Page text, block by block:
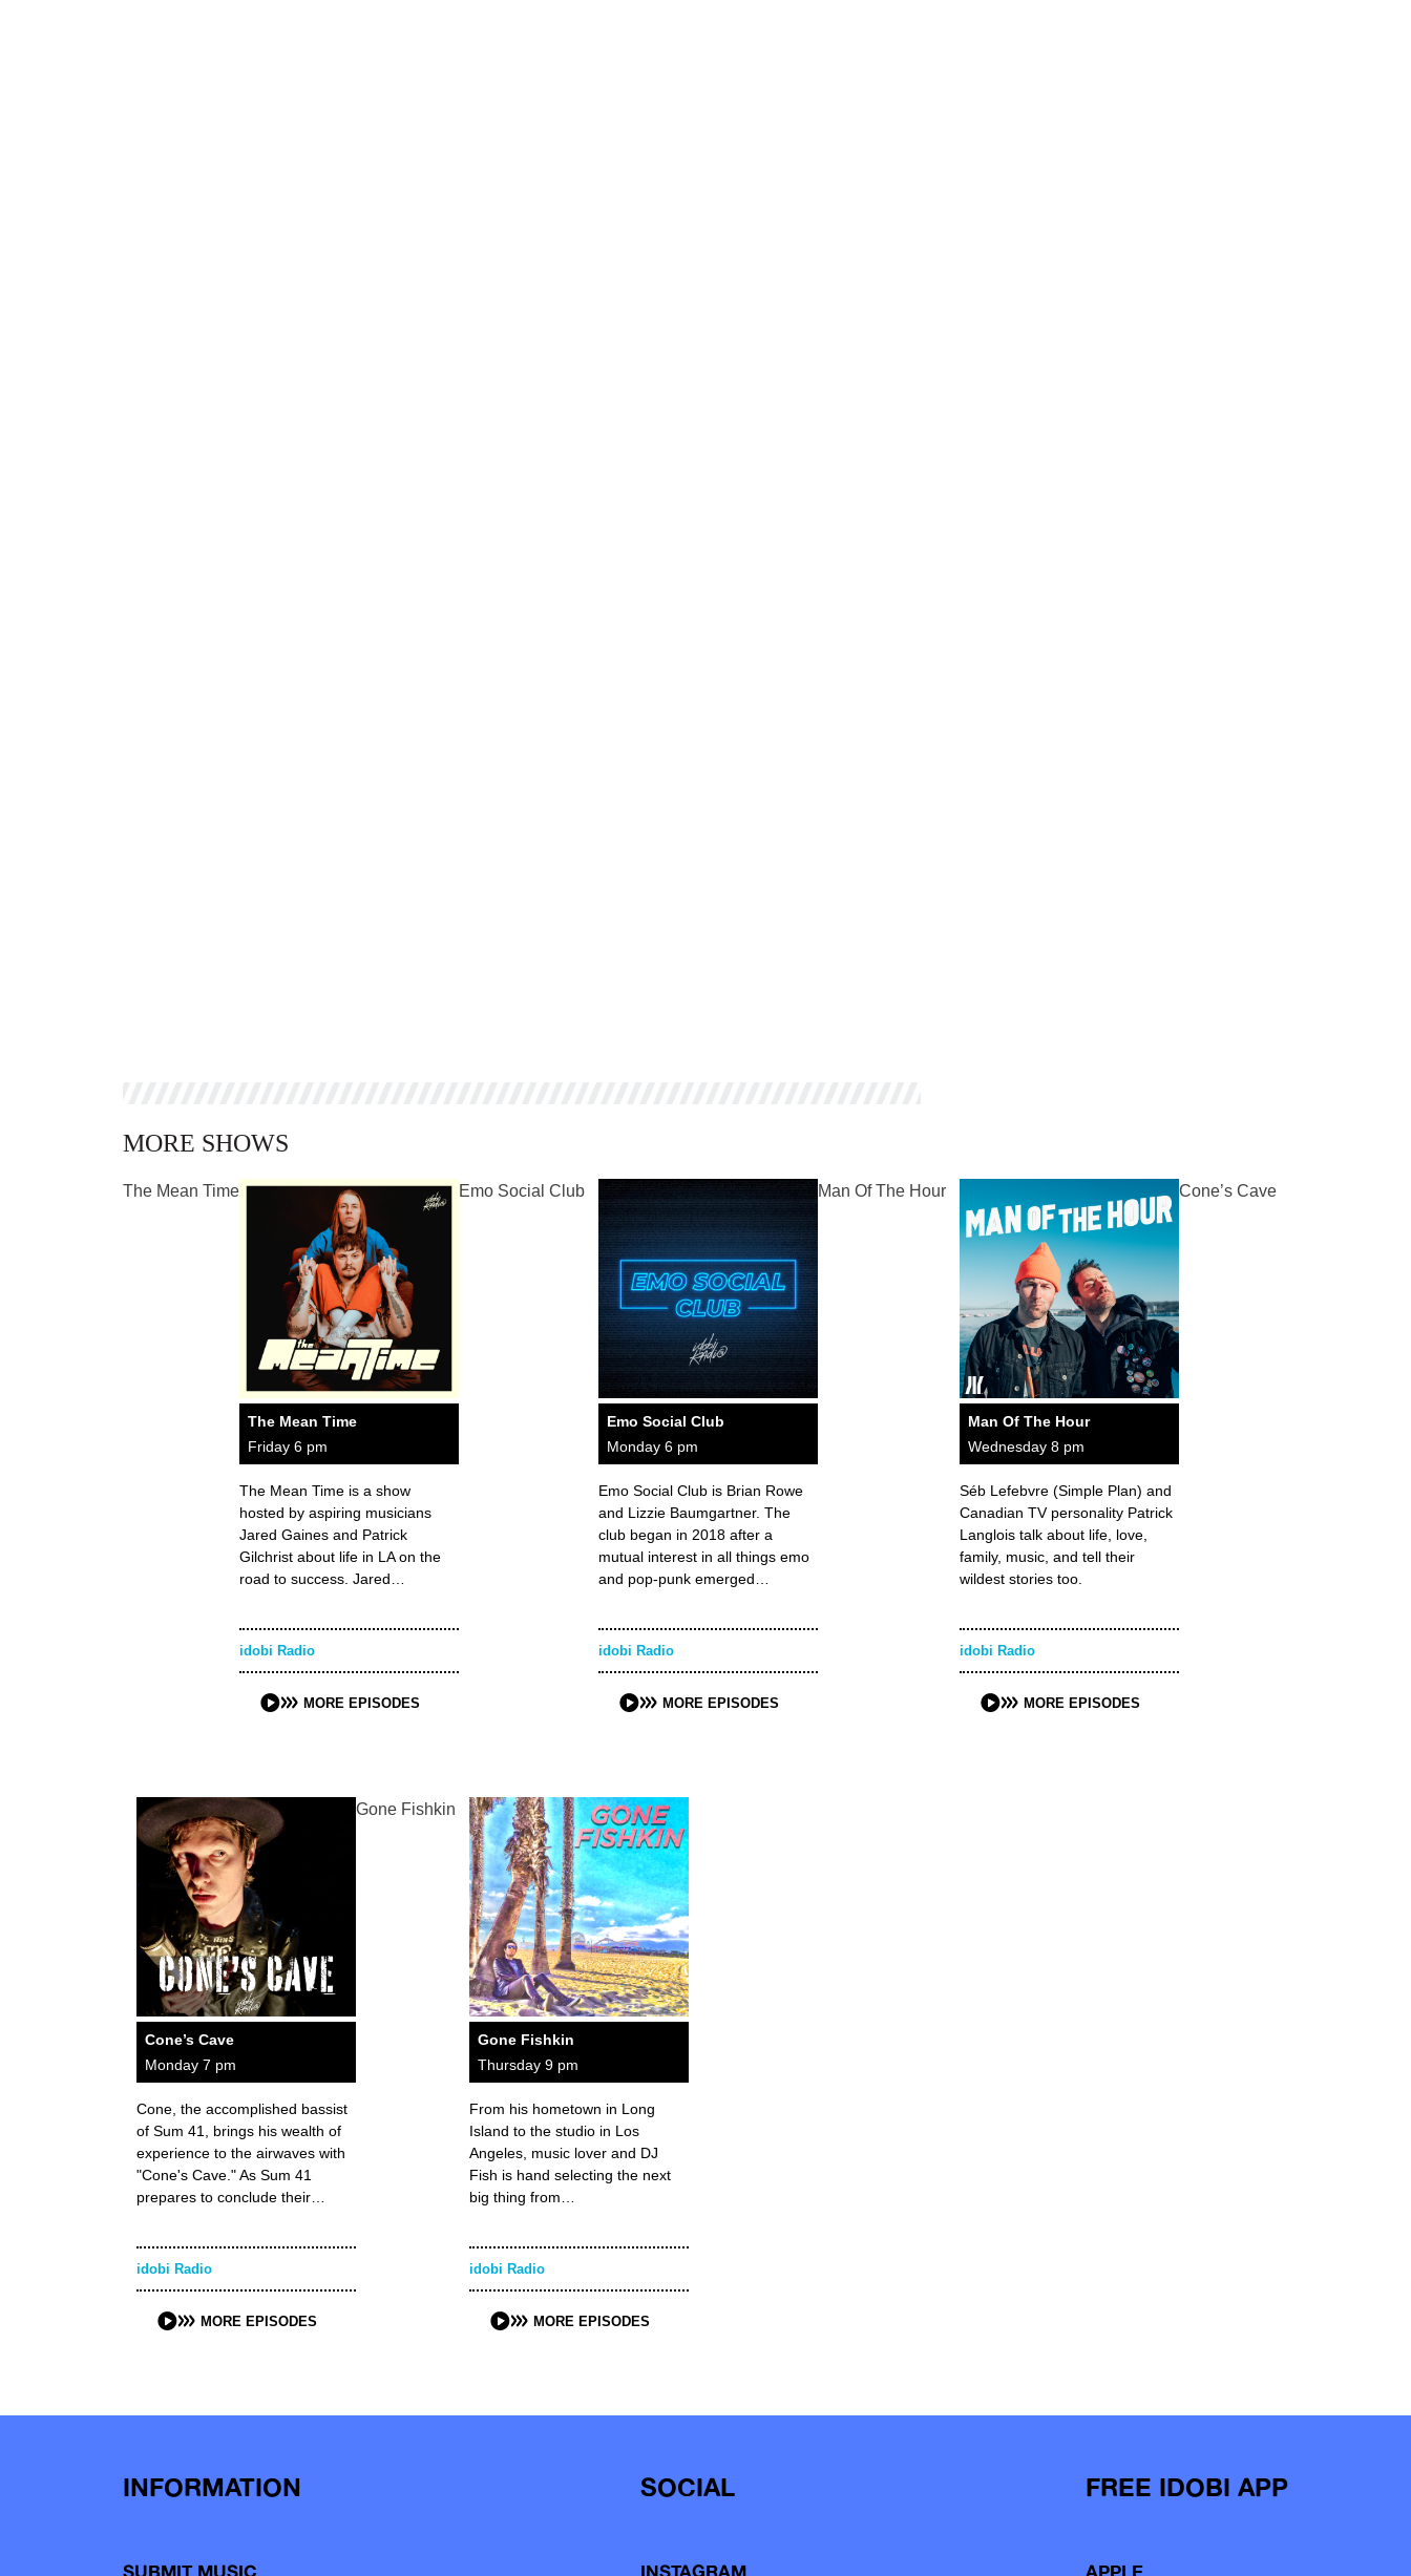
MORE SHOWS
The Mean Time
The Mean Time
Friday 6 pm
The Mean Time is a show
hosted by aspiring musicians
Jared Gaines and Patrick
Gilchrist about life in LA on the
road to success. Jared…
idobi Radio
MORE EPISODES
Emo Social Club
Emo Social Club
Monday 6 pm
Emo Social Club is Brian Rowe
and Lizzie Baumgartner. The
club began in 2018 after a
mutual interest in all things emo
and pop-punk emerged…
idobi Radio
MORE EPISODES
Man Of The Hour
Man Of The Hour
Wednesday 8 pm
Séb Lefebvre (Simple Plan) and
Canadian TV personality Patrick
Langlois talk about life, love,
family, music, and tell their
wildest stories too.
idobi Radio
MORE EPISODES
Cone’s Cave
Cone’s Cave
Monday 7 pm
Cone, the accomplished bassist
of Sum 41, brings his wealth of
experience to the airwaves with
"Cone's Cave." As Sum 41
prepares to conclude their…
idobi Radio
MORE EPISODES
Gone Fishkin
Gone Fishkin
Thursday 9 pm
From his hometown in Long
Island to the studio in Los
Angeles, music lover and DJ
Fish is hand selecting the next
big thing from…
idobi Radio
MORE EPISODES
INFORMATION
SUBMIT MUSIC
SOCIAL
INSTAGRAM
FREE IDOBI APP
APPLE